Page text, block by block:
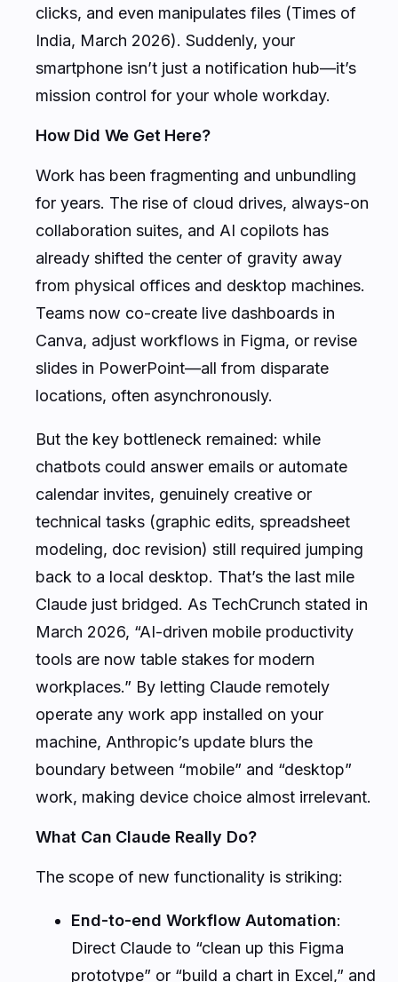
clicks, and even manipulates files (Times of
India, March 2026). Suddenly, your
smartphone isn’t just a notification hub—it’s
mission control for your whole workday.
How Did We Get Here?
Work has been fragmenting and unbundling
for years. The rise of cloud drives, always-on
collaboration suites, and AI copilots has
already shifted the center of gravity away
from physical offices and desktop machines.
Teams now co-create live dashboards in
Canva, adjust workflows in Figma, or revise
slides in PowerPoint—all from disparate
locations, often asynchronously.
But the key bottleneck remained: while
chatbots could answer emails or automate
calendar invites, genuinely creative or
technical tasks (graphic edits, spreadsheet
modeling, doc revision) still required jumping
back to a local desktop. That’s the last mile
Claude just bridged. As TechCrunch stated in
March 2026, “AI-driven mobile productivity
tools are now table stakes for modern
workplaces.” By letting Claude remotely
operate any work app installed on your
machine, Anthropic’s update blurs the
boundary between “mobile” and “desktop”
work, making device choice almost irrelevant.
What Can Claude Really Do?
The scope of new functionality is striking:
End-to-end Workflow Automation:
Direct Claude to “clean up this Figma
prototype” or “build a chart in Excel,” and